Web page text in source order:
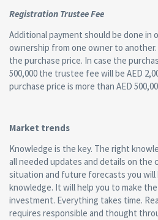
Registration Trustee Fee
Additional payment should be done
ownership from one owner to
the purchase price. In case the
500,000 the trustee fee will be AED
purchase price is more than AED
Market trends
Knowledge is the key. The right
all needed updates and details on the
situation and future forecasts you
knowledge. It will help you to make
investment. Everything takes time.
requires responsible and thought